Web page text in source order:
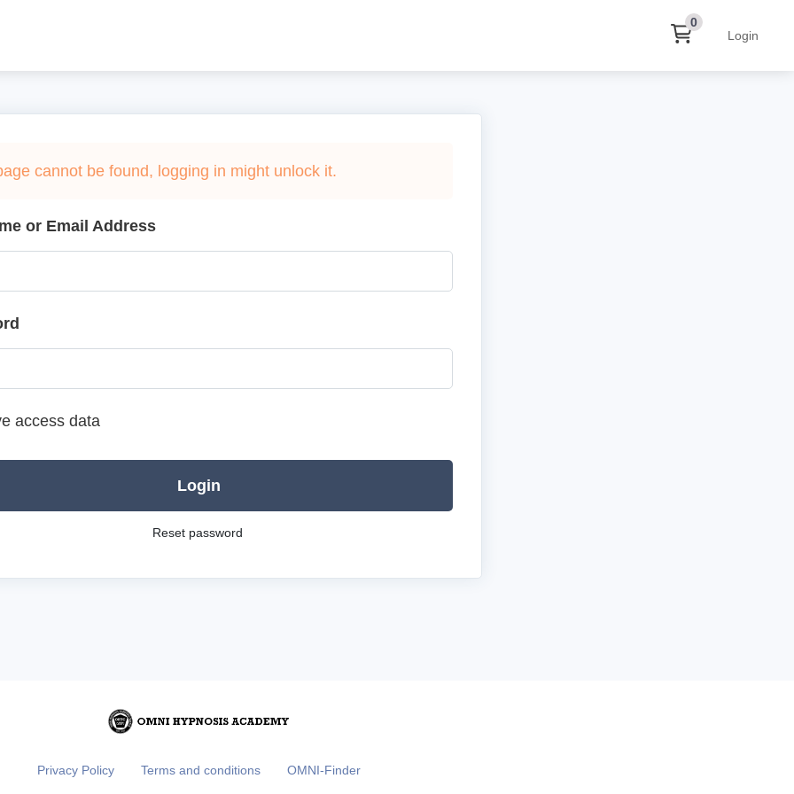
0
Login
cannot be found, logging in might unlock it.
or Email Address
access data
Login
Reset password
Privacy Policy Terms and conditions OMNI-Finder